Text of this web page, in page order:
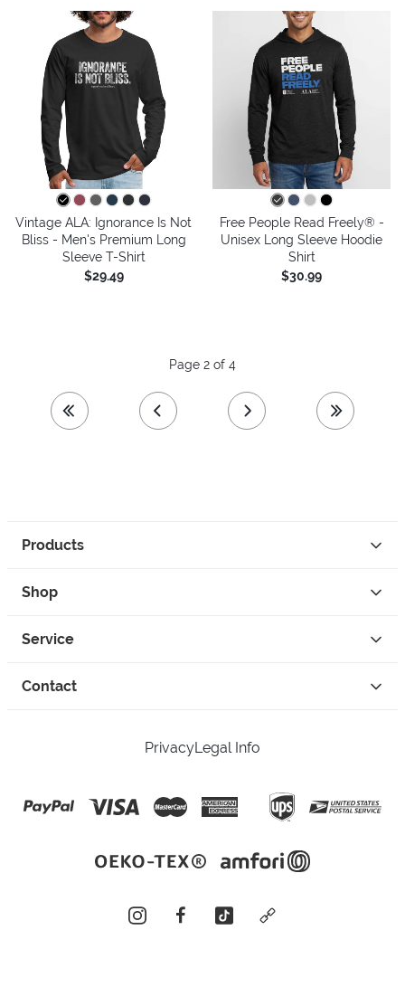
Vintage ALA: Ignorance Is Not
Bliss - Men's Premium Long
Sleeve T-Shirt
$29.49
Free People Read Freely® -
Unisex Long Sleeve Hoodie
Shirt
$30.99
first page previous page
Page 2 of 4
next page last page
Products
Shop
Service
Contact
PrivacyLegal Info
instagramfacebooktiktok custom